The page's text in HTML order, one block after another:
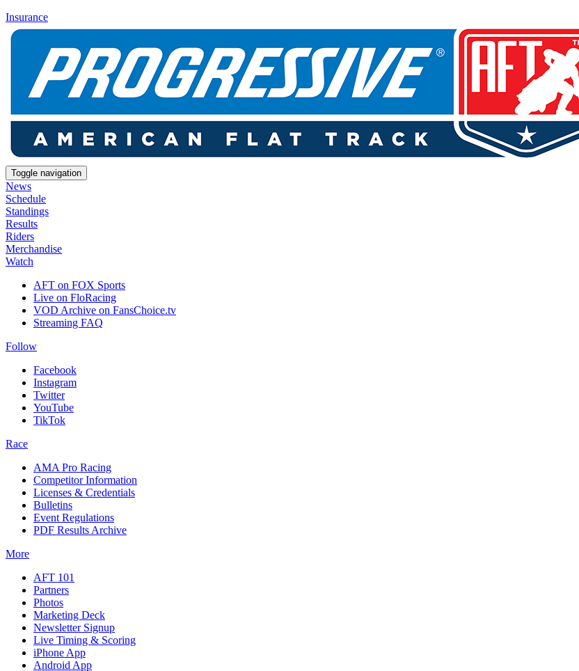
Insurance
Toggle navigation
News
Schedule
Standings
Results
Riders
Merchandise
Watch
AFT on FOX Sports
Live on FloRacing
VOD Archive on FansChoice.tv
Streaming FAQ
Follow
Facebook
Instagram
Twitter
YouTube
TikTok
Race
AMA Pro Racing
Competitor Information
Licenses & Credentials
Bulletins
Event Regulations
PDF Results Archive
More
AFT 101
Partners
Photos
Marketing Deck
Newsletter Signup
Live Timing & Scoring
iPhone App
Android App